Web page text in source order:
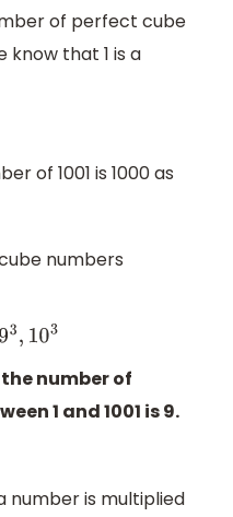
of perfect cube
know that 1 is a
of 1001 is 1000 as
numbers
number of
1 and 1001 is 9.
number is multiplied